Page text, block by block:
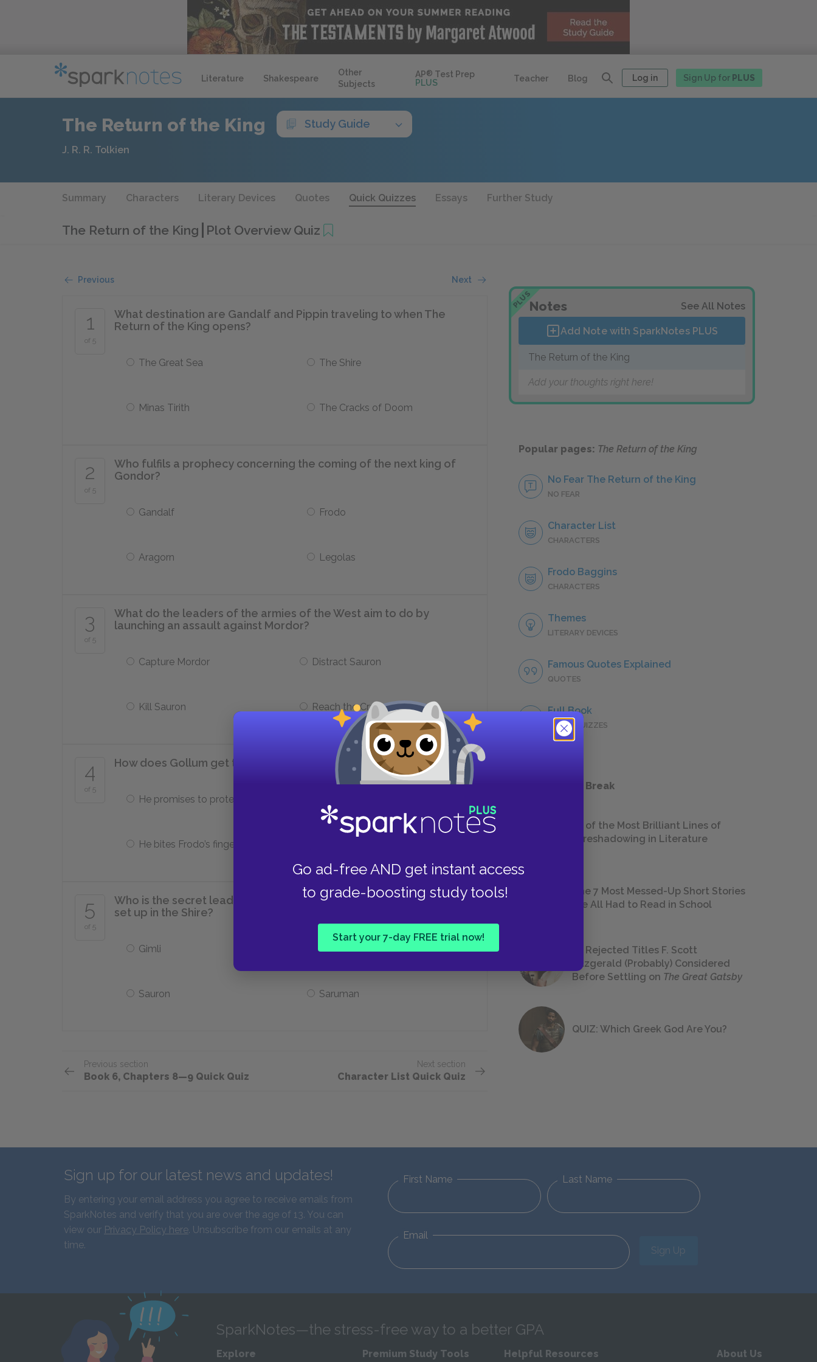
Literature Shakespeare
Other
Subjects
AP® Test Prep
PLUS
Teacher Blog Log in Sign Up for PLUS
Go ad-free AND get instant access
to grade-boosting study tools!
Start your 7-day FREE trial now!
The Return of the King Study Guide
J. R. R. Tolkien
Summary Characters Literary Devices Quotes Quick Quizzes Essays Further Study
The Return of the King Plot Overview Quiz
Previous Next
1
of 5
What destination are Gandalf and Pippin traveling to when The
Return of the King opens?
The Great Sea The Shire
Minas Tirith The Cracks of Doom
2
of 5
Who fulfils a prophecy concerning the coming of the next king of
Gondor?
Gandalf Frodo
Aragorn Legolas
3
of 5
What do the leaders of the armies of the West aim to do by
launching an assault against Mordor?
Capture Mordor Distract Sauron
Kill Sauron Reach the Cracks of Doom
4
of 5
How does Gollum get the Ring from Frodo?
He promises to protect it
He bites Frodo’s finger off
5
of 5
Who is the secret leader of the police state that a group of Men has
set up in the Shire?
Gimli Gandalf
Sauron Saruman
Previous section
Book 6, Chapters 8—9 Quick Quiz
Next section
Character List Quick Quiz
PLUSNotes See All Notes
Add Note with SparkNotes PLUS
The Return of the King
Add your thoughts right here!
Popular pages: The Return of the King
No Fear The Return of the King
NO FEAR
Character List
CHARACTERS
Frodo Baggins
CHARACTERS
Themes
LITERARY DEVICES
Famous Quotes Explained
QUOTES
Full Book
QUICK QUIZZES
Take a Study Break
18 of the Most Brilliant Lines of
Foreshadowing in Literature
The 7 Most Messed-Up Short Stories
We All Had to Read in School
23 Rejected Titles F. Scott
Fitzgerald (Probably) Considered
Before Settling on The Great Gatsby
QUIZ: Which Greek God Are You?
Sign up for our latest news and updates!
By entering your email address you agree to receive emails from
SparkNotes and verify that you are over the age of 13. You can
view our Privacy Policy here. Unsubscribe from our emails at any
time.
First Name Last Name
Email
Sign Up
SparkNotes—the stress-free way to a better GPA
Explore Premium Study Tools Helpful Resources About Us